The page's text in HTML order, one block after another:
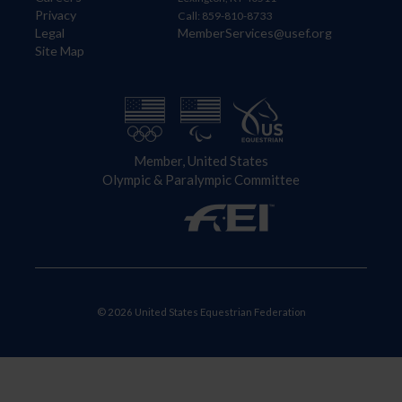
Privacy
Legal
Site Map
Call: 859-810-8733
MemberServices@usef.org
Member, United States
Olympic & Paralympic Committee
© 2026 United States Equestrian Federation